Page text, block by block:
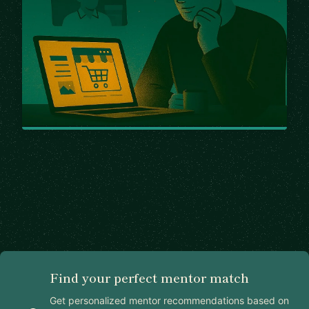
Find your perfect mentor match
Get personalized mentor recommendations based on